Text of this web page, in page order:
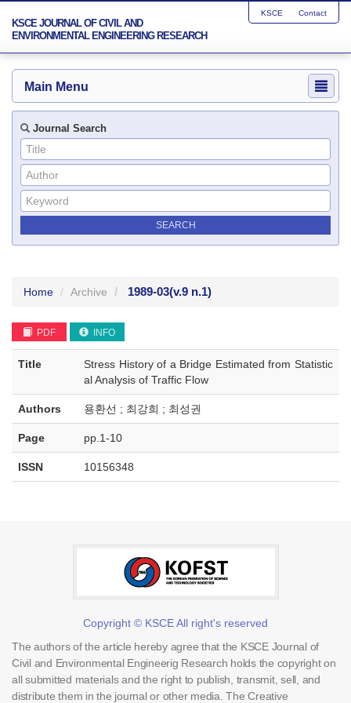
KSCE JOURNAL OF CIVIL AND
ENVIRONMENTAL ENGINEERING RESEARCH
KSCE Contact
Main Menu
Journal Search
Home Archive 1989-03(v.9 n.1)
PDF INFO
Title
Stress History of a Bridge Estimated from Statistic
al Analysis of Traffic Flow
Authors 용환선 ; 최강희 ; 최성권
Page pp.1-10
ISSN 10156348
Copyright © KSCE All right's reserved
The authors of the article hereby agree that the KSCE Journal of
Civil and Environmental Engineerig Research holds the copyright on
all submitted materials and the right to publish, transmit, sell, and
distribute them in the journal or other media. The Creative